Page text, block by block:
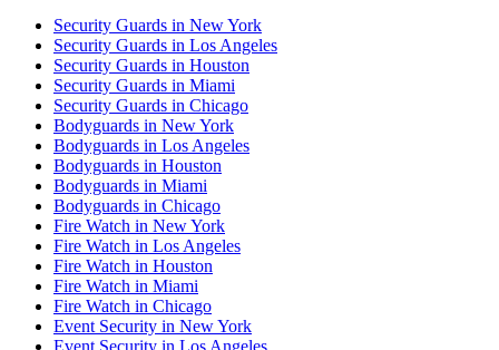
Security Guards in New York
Security Guards in Los Angeles
Security Guards in Houston
Security Guards in Miami
Security Guards in Chicago
Bodyguards in New York
Bodyguards in Los Angeles
Bodyguards in Houston
Bodyguards in Miami
Bodyguards in Chicago
Fire Watch in New York
Fire Watch in Los Angeles
Fire Watch in Houston
Fire Watch in Miami
Fire Watch in Chicago
Event Security in New York
Event Security in Los Angeles